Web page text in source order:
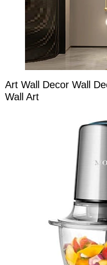
Art Wall Decor Wall
Wall Art